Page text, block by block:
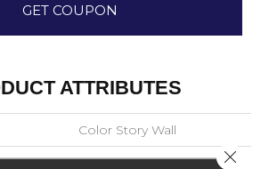
GET COUPON
ATTRIBUTES
Color Story Wall
Beige
Close